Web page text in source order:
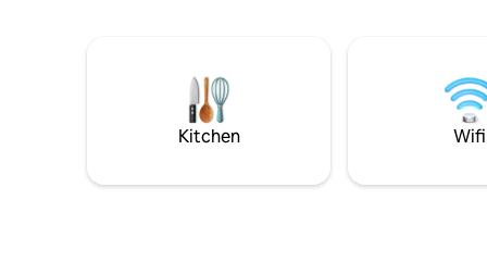
with comfortable beds Large covered
terrace for relaxing. Garage for bicycles,
free to use We look forward to
welcoming you!
Kitchen Wifi